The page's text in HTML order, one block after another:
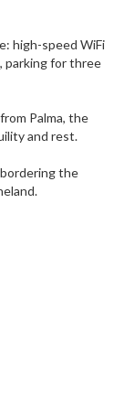
high-speed WiFi
parking for three
Palma, the
and rest.
the